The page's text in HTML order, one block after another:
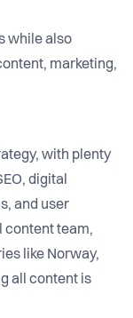
while also
marketing,
with plenty
digital
and user
content team,
like Norway,
all content is